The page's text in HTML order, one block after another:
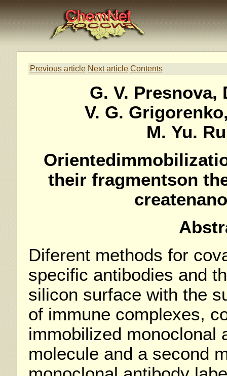
Previous article Next article Contents
G. V. Presnova,
V. G.
M. Yu.
their fragmentson
Diferent methods for
specific antibodies and
silicon surface with the
of immune complexes,
immobilized monoclonal
molecule and a second